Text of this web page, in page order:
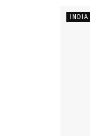
INDIA